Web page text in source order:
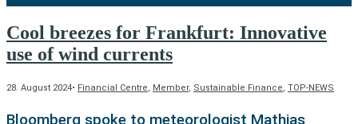
Cool breezes for Frankfurt: Innovative
use of wind currents
28. August 2024• Financial Centre, Member, Sustainable Finance, TOP-NEWS
Bloomberg spoke to meteorologist Mathias